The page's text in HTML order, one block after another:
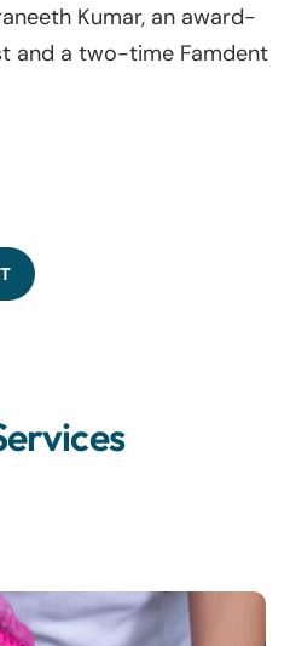
Kumar, an award-
and a two-time Famdent